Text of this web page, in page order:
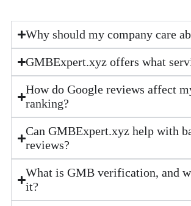
Why should my company care
GMBExpert.xyz offers what
How do Google reviews affect
ranking?
Can GMBExpert.xyz help with
reviews?
What is GMB verification, and
it?